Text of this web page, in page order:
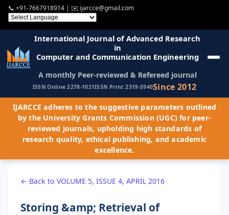
📞 +91-7667918914 | ✉️ ijarcce@gmail.com
International Journal of Advanced Research
in
Computer and Communication Engineering
A monthly Peer-reviewed & Refereed journal
ISSN Online 2278-1021ISSN Print 2319-5940Since 2012
IJARCCE adheres to the suggestive parameters outlined
by the University Grants Commission (UGC) for peer-
reviewed journals, upholding high standards of
research quality, ethical publishing, and academic
excellence.
← Back to VOLUME 5, ISSUE 4, APRIL 2016
Storing &amp; Retrieval of